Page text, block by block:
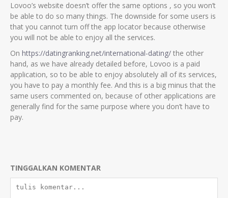
Lovoo’s website doesn’t offer the same options , so you won’t
be able to do so many things. The downside for some users is
that you cannot turn off the app locator because otherwise
you will not be able to enjoy all the services.
On https://datingranking.net/international-dating/ the other
hand, as we have already detailed before, Lovoo is a paid
application, so to be able to enjoy absolutely all of its services,
you have to pay a monthly fee. And this is a big minus that the
same users commented on, because of other applications are
generally find for the same purpose where you don’t have to
pay.
TINGGALKAN KOMENTAR